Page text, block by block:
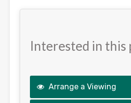
Interested in this
Arrange a Viewing